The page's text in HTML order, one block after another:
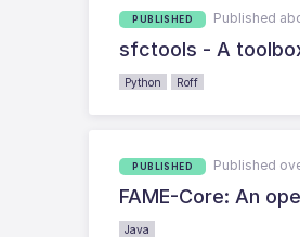
PUBLISHED Published
sfctools - A
Python Roff
PUBLISHED Published
FAME-Core: An
Java